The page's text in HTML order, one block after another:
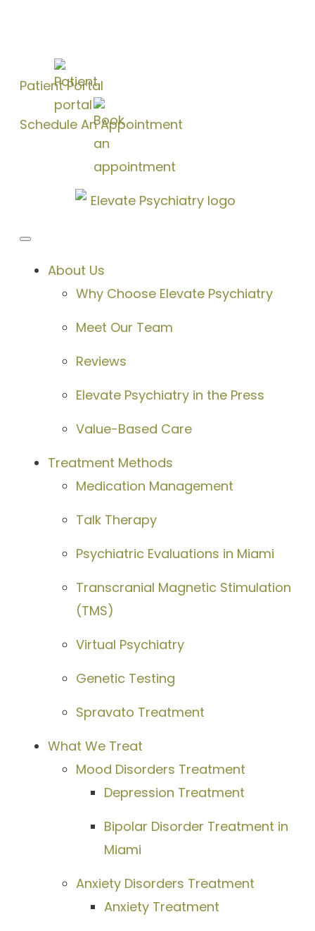
Patient Portal
Schedule An Appointment
About Us
Why Choose Elevate Psychiatry
Meet Our Team
Reviews
Elevate Psychiatry in the Press
Value-Based Care
Treatment Methods
Medication Management
Talk Therapy
Psychiatric Evaluations in Miami
Transcranial Magnetic Stimulation
(TMS)
Virtual Psychiatry
Genetic Testing
Spravato Treatment
What We Treat
Mood Disorders Treatment
Depression Treatment
Bipolar Disorder Treatment in
Miami
Anxiety Disorders Treatment
Anxiety Treatment